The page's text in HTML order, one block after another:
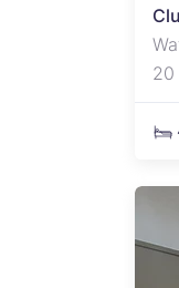
20